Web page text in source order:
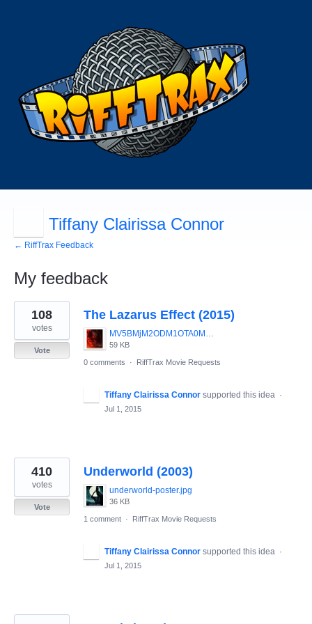
Tiffany Clairissa Connor
← RiffTrax Feedback
My feedback
4
results
found
The Lazarus Effect (2015)
MV5BMjM2ODM1OTA0M15BMl5BanBnXkFtZTgwMDMxMDI5MzE_._V1__SX1537_SY747_.jpg
59 KB
108
votes
Vote
0 comments
· RiffTrax Movie Requests
Tiffany Clairissa Connor supported this idea ·
Jul 1, 2015
Underworld (2003)
underworld-poster.jpg
36 KB
410
votes
Vote
1 comment · RiffTrax Movie Requests
Tiffany Clairissa Connor supported this idea ·
Jul 1, 2015